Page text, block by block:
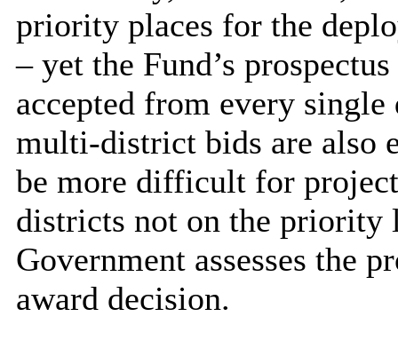
priority places for the
– yet the Fund’s
accepted from every
multi-district bids are also
be more difficult for
districts not on the priority
Government assesses the
award decision.